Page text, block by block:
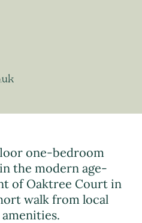
one-bedroom
the modern age-
of Oaktree Court in
walk from local